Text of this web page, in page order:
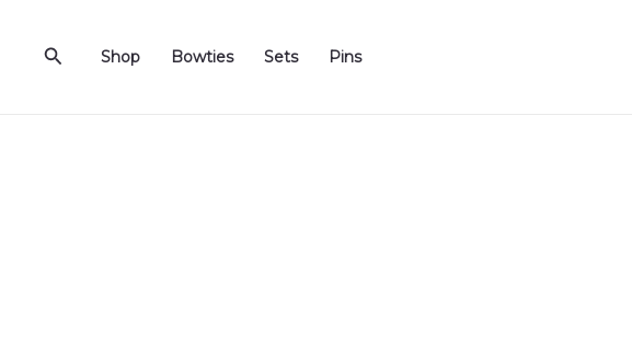
content
SearchShop Bowties Sets Pins